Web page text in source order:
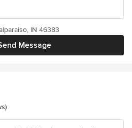
Message
IN 46383
stars